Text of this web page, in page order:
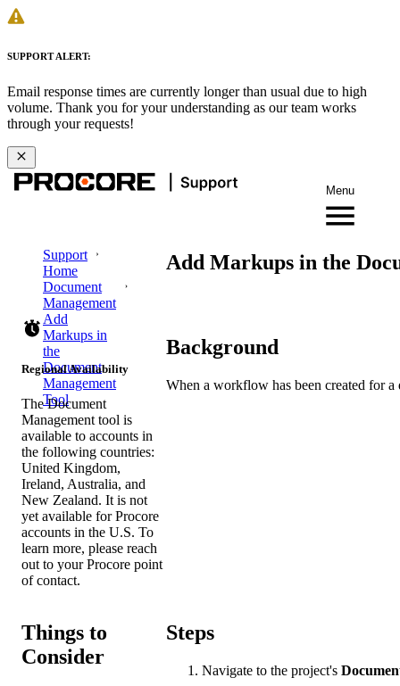
SUPPORT ALERT:
Email response times are currently longer than usual due to high
volume. Thank you for your understanding as our team works
through your requests!
Menu
Support
Home
Document
Management
Add
Markups in
the
Document
Management
Tool
Add Markups in the
Regional Availability
The Document
Management tool is
available to accounts in
the following countries:
United Kingdom,
Ireland, Australia, and
New Zealand. It is not
yet available for Procore
accounts in the U.S. To
learn more, please reach
out to your Procore point
of contact.
Background
When a workflow has been created for
Things to
Consider
Steps
Navigate to the project's